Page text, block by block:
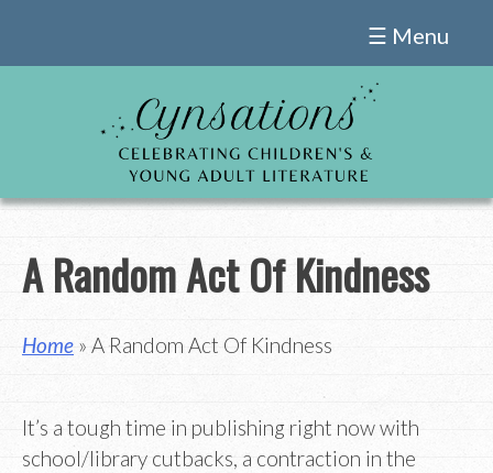
☰ Menu
A Random Act Of Kindness
Home » A Random Act Of Kindness
It’s a tough time in publishing right now with
school/library cutbacks, a contraction in the